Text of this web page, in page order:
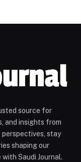
source for
and insights from
perspectives, stay
shaping our
Saudi Journal.